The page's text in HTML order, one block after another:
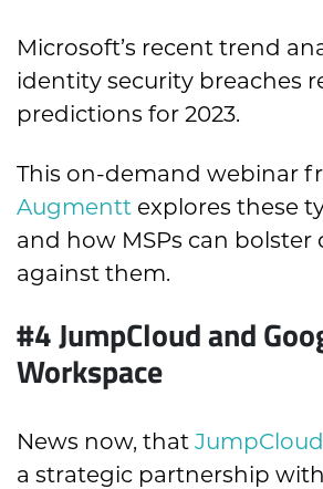
Microsoft’s recent trend
identity security breaches
predictions for 2023.
This on-demand webinar
Augmentt explores these
and how MSPs can bolster
against them.
#4JumpCloud and
Workspace
News now, that JumpCloud
a strategic partnership with